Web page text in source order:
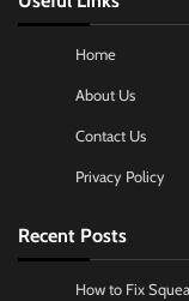
Home
About Us
Contact Us
Privacy Policy
Recent Posts
How to Fix